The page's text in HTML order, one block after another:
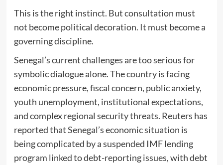
This is the right instinct. But consultation must
not become political decoration. It must become a
governing discipline.
Senegal’s current challenges are too serious for
symbolic dialogue alone. The country is facing
economic pressure, fiscal concern, public anxiety,
youth unemployment, institutional expectations,
and complex regional security threats. Reuters has
reported that Senegal’s economic situation is
being complicated by a suspended IMF lending
program linked to debt-reporting issues, with debt